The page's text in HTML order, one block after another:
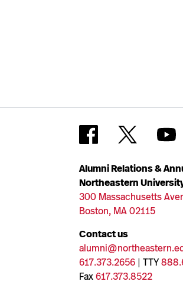
Alumni Relations &
Northeastern
300 Massachusetts
Boston, MA 02115
Contact us
617.373.2656 | TTY
Fax617.373.8522